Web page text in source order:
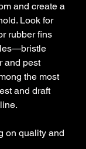
and create a
Look for
rubber fins
and pest
the most
and draft
on quality and